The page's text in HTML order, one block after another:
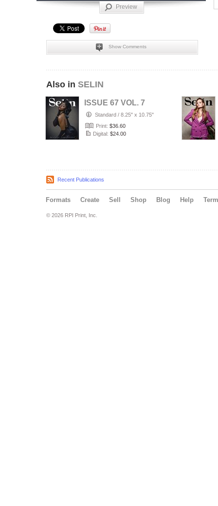
Preview
Show Comments
Also in SELIN
ISSUE 67 VOL. 7
Standard / 8.25" x 10.75"
Print: $36.60
Digital: $24.00
Recent Publications
Formats Create Sell Shop Blog Help
© 2026 RPI Print, Inc.